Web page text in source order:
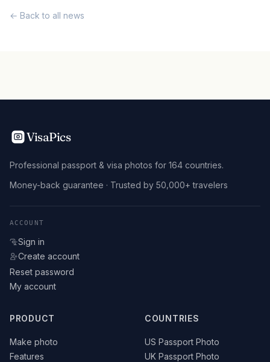
← Back to all news
VisaPics
Professional passport & visa photos for 164 countries.
Money-back guarantee · Trusted by 50,000+ travelers
ACCOUNT
Sign in
Create account
Reset password
My account
PRODUCT
Make photo
Features
COUNTRIES
US Passport Photo
UK Passport Photo